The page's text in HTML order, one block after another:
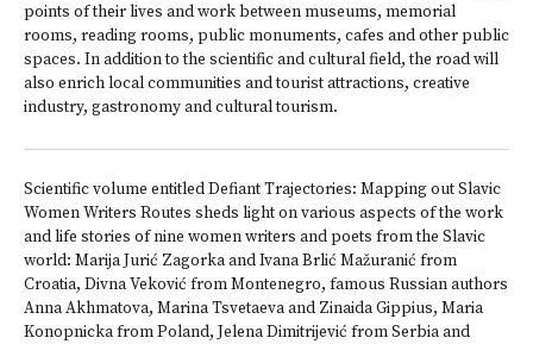
points of their lives and work between museums, memorial
rooms, reading rooms, public monuments, cafes and other public
spaces. In addition to the scientific and cultural field, the road will
also enrich local communities and tourist attractions, creative
industry, gastronomy and cultural tourism.
Scientific volume entitled Defiant Trajectories: Mapping out Slavic
Women Writers Routes sheds light on various aspects of the work
and life stories of nine women writers and poets from the Slavic
world: Marija Jurić Zagorka and Ivana Brlić Mažuranić from
Croatia, Divna Veković from Montenegro, famous Russian authors
Anna Akhmatova, Marina Tsvetaeva and Zinaida Gippius, Maria
Konopnicka from Poland, Jelena Dimitrijević from Serbia and